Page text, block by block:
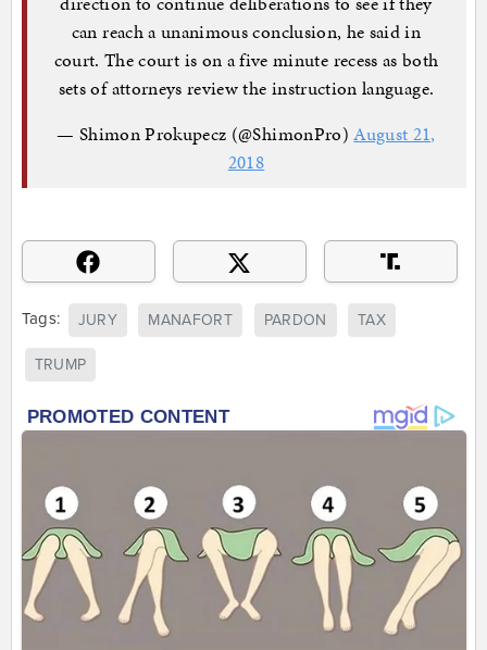
can reach a unanimous conclusion, he said in
court. The court is on a five minute recess as both
sets of attorneys review the instruction language.
— Shimon Prokupecz (@ShimonPro)August 21,
2018
Tags: JURY MANAFORT PARDON TAX
TRUMP